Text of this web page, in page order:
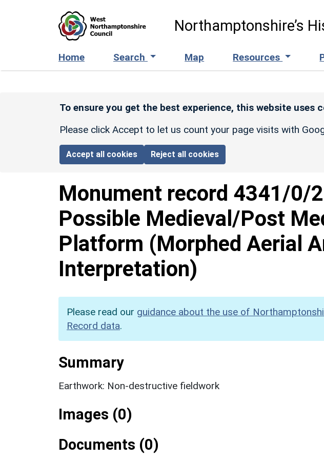
Northamptonshire’s
Home Search Map Resources
To ensure you get the best experience, this website uses
Please click Accept to let us count your page visits with
Accept all cookies Reject all cookies
Monument record 4341/0/
Possible Medieval/Post
Platform (Morphed Aerial
Interpretation)
Please read our guidance about the use of
Record data.
Summary
Earthwork: Non-destructive fieldwork
Images (0)
Documents (0)